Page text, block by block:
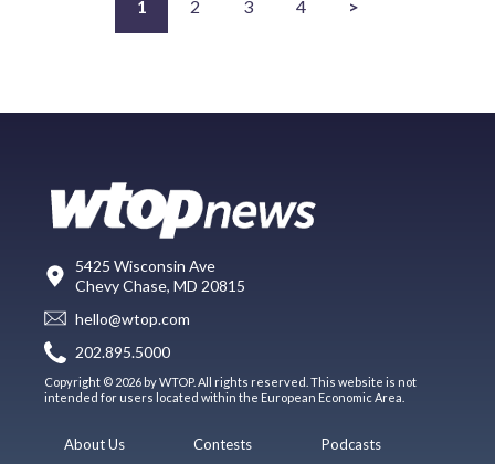
1 2 3 4 >
5425 Wisconsin Ave
Chevy Chase, MD 20815
hello@wtop.com
202.895.5000
Copyright © 2026 by WTOP. All rights reserved. This website is not
intended for users located within the European Economic Area.
About Us
Contests
Podcasts